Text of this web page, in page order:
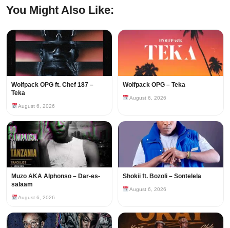
You Might Also Like:
Wolfpack OPG ft. Chef 187 –
Teka
August 6, 2026
Wolfpack OPG – Teka
August 6, 2026
Muzo AKA Alphonso – Dar-es-
salaam
August 6, 2026
Shokii ft. Bozoli – Sontelela
August 6, 2026